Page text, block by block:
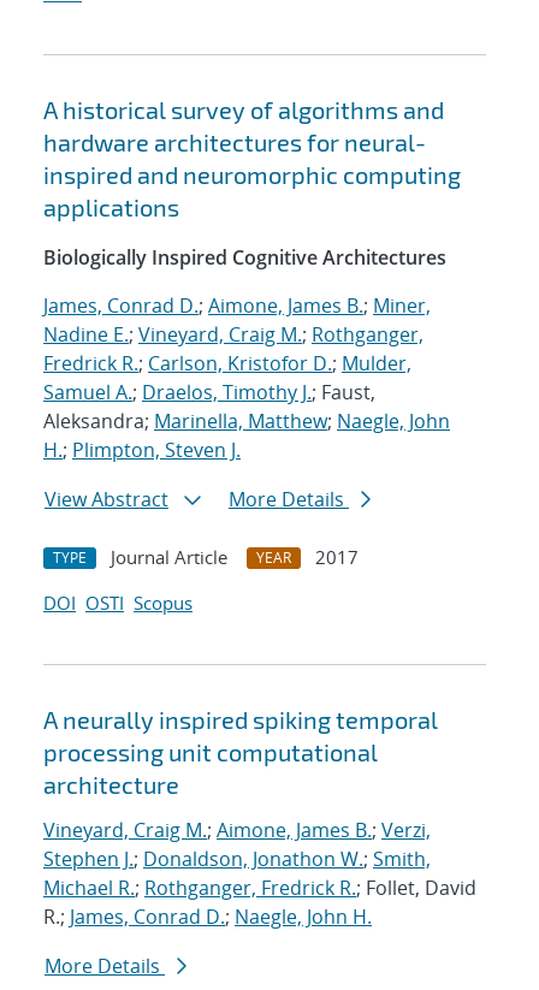
A historical survey of algorithms and
hardware architectures for neural-
inspired and neuromorphic computing
applications
Biologically Inspired Cognitive Architectures
James, Conrad D.; Aimone, James B.; Miner,
Nadine E.; Vineyard, Craig M.; Rothganger,
Fredrick R.; Carlson, Kristofor D.; Mulder,
Samuel A.; Draelos, Timothy J.; Faust,
Aleksandra; Marinella, Matthew; Naegle, John
H.; Plimpton, Steven J.
View Abstract
More Details
TYPE Journal Article YEAR
2017
DOI OSTI Scopus
A neurally inspired spiking temporal
processing unit computational
architecture
Vineyard, Craig M.; Aimone, James B.; Verzi,
Stephen J.; Donaldson, Jonathon W.; Smith,
Michael R.; Rothganger, Fredrick R.; Follet, David
R.; James, Conrad D.; Naegle, John H.
More Details